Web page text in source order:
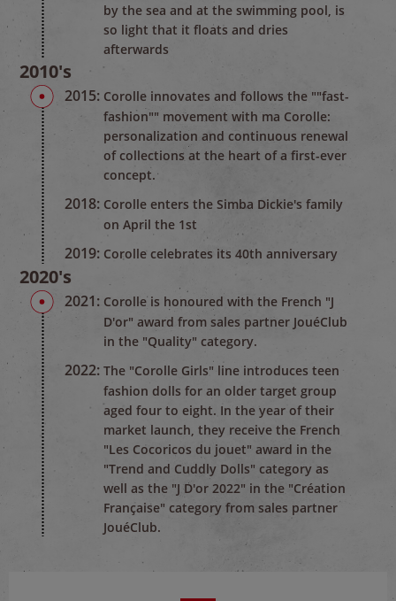
by the sea and at the swimming pool, is
so light that it floats and dries
afterwards
2010's
2015: Corolle innovates and follows the ""fast-
fashion"" movement with ma Corolle:
personalization and continuous renewal
of collections at the heart of a first-ever
concept.
2018: Corolle enters the Simba Dickie's family
on April the 1st
2019: Corolle celebrates its 40th anniversary
2020's
2021: Corolle is honoured with the French "J
D'or" award from sales partner JouéClub
in the "Quality" category.
2022: The "Corolle Girls" line introduces teen
fashion dolls for an older target group
aged four to eight. In the year of their
market launch, they receive the French
"Les Cocoricos du jouet" award in the
"Trend and Cuddly Dolls" category as
well as the "J D'or 2022" in the "Création
Française" category from sales partner
JouéClub.